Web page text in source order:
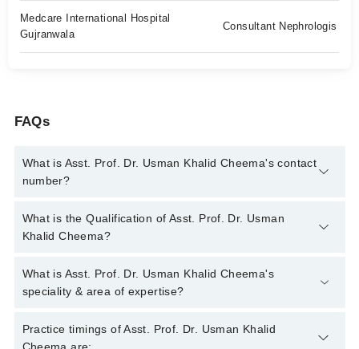
Medcare International Hospital
Gujranwala
Consultant Nephrologis
FAQs
What is Asst. Prof. Dr. Usman Khalid Cheema's contact
number?
You can contact the Nephrologist through Marham's helpline:
042-34500888and we'll connect you with Asst. Prof. Dr. Usman
What is the Qualification of Asst. Prof. Dr. Usman
Khalid Cheema?
Asst. Prof. Dr. Usman Khalid Cheema has the following
degrees : MBBS, MD (Nephrology), FELLOWSHIP IN
What is Asst. Prof. Dr. Usman Khalid Cheema's
speciality & area of expertise?
Asst. Prof. Dr. Usman Khalid Cheema is specialist
Nephrologist. His area of expertise include Dialysis, Fluid &
Practice timings of Asst. Prof. Dr. Usman Khalid